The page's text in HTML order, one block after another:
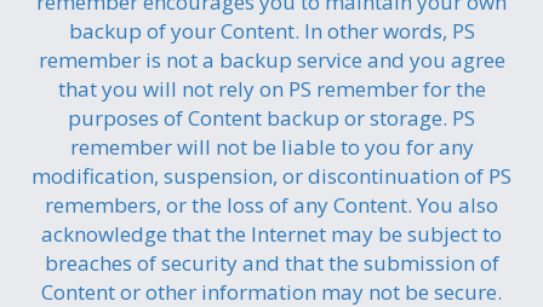
backup of your Content. In other words, PS
remember is not a backup service and you agree
that you will not rely on PS remember for the
purposes of Content backup or storage. PS
remember will not be liable to you for any
modification, suspension, or discontinuation of PS
remembers, or the loss of any Content. You also
acknowledge that the Internet may be subject to
breaches of security and that the submission of
Content or other information may not be secure.